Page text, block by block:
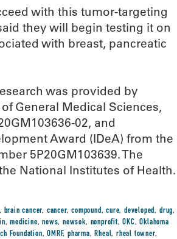
with this tumor-targeting
they will begin testing it on
with breast, pancreatic
was provided by
General Medical Sciences,
02, and
Award (IDeA) from the
5P20GM103639. The
National Institutes of Health.
, brain cancer, cancer,compound,cure,developed, drug,
,medicine,news,newsok, nonprofit,OKC,Oklahoma
Foundation,OMRF,pharma,Rheal,rheal towner,